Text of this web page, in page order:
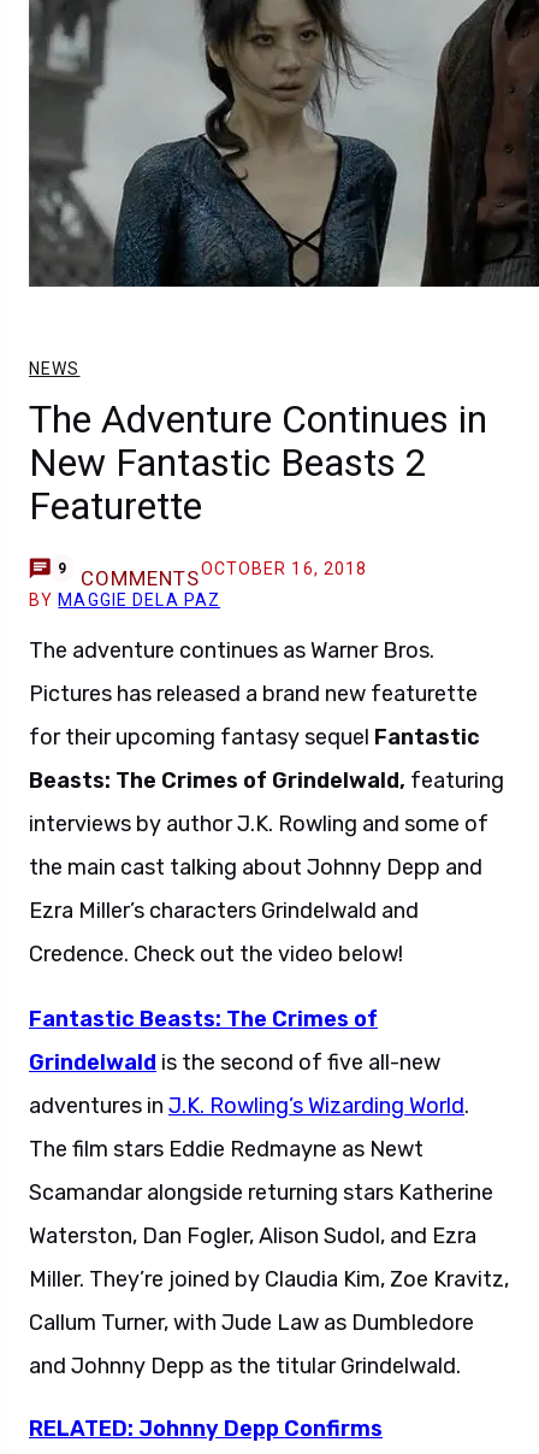
NEWS
The Adventure Continues in
New Fantastic Beasts 2
Featurette
9 COMMENTSOCTOBER 16, 2018
BY MAGGIE DELA PAZ
The adventure continues as Warner Bros.
Pictures has released a brand new featurette
for their upcoming fantasy sequel Fantastic
Beasts: The Crimes of Grindelwald, featuring
interviews by author J.K. Rowling and some of
the main cast talking about Johnny Depp and
Ezra Miller’s characters Grindelwald and
Credence. Check out the video below!
Fantastic Beasts: The Crimes of
Grindelwald is the second of five all-new
adventures in J.K. Rowling’s Wizarding World.
The film stars Eddie Redmayne as Newt
Scamandar alongside returning stars Katherine
Waterston, Dan Fogler, Alison Sudol, and Ezra
Miller. They’re joined by Claudia Kim, Zoe Kravitz,
Callum Turner, with Jude Law as Dumbledore
and Johnny Depp as the titular Grindelwald.
RELATED: Johnny Depp Confirms